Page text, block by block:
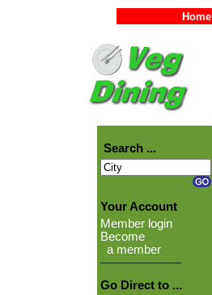
Home
Search ...
Your Account
Member login
Become
a member
Go Direct to ...